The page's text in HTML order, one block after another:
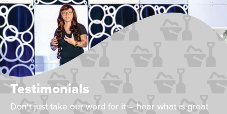
Testimonials
Don't just take our word for it – hear what is great